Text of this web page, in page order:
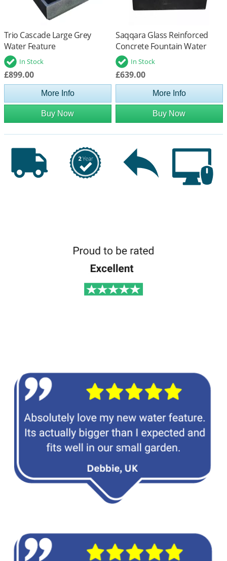
Trio Cascade Large Grey
Water Feature
In Stock
£899.00
More Info
Buy Now
Saqqara Glass Reinforced
Concrete Fountain Water
FeatureIn Stock
£639.00
More Info
Buy Now